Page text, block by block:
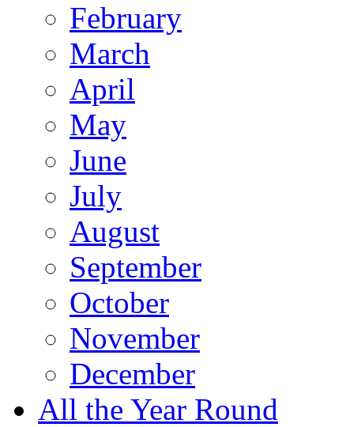
February
March
April
May
June
July
August
September
October
November
December
All the Year Round